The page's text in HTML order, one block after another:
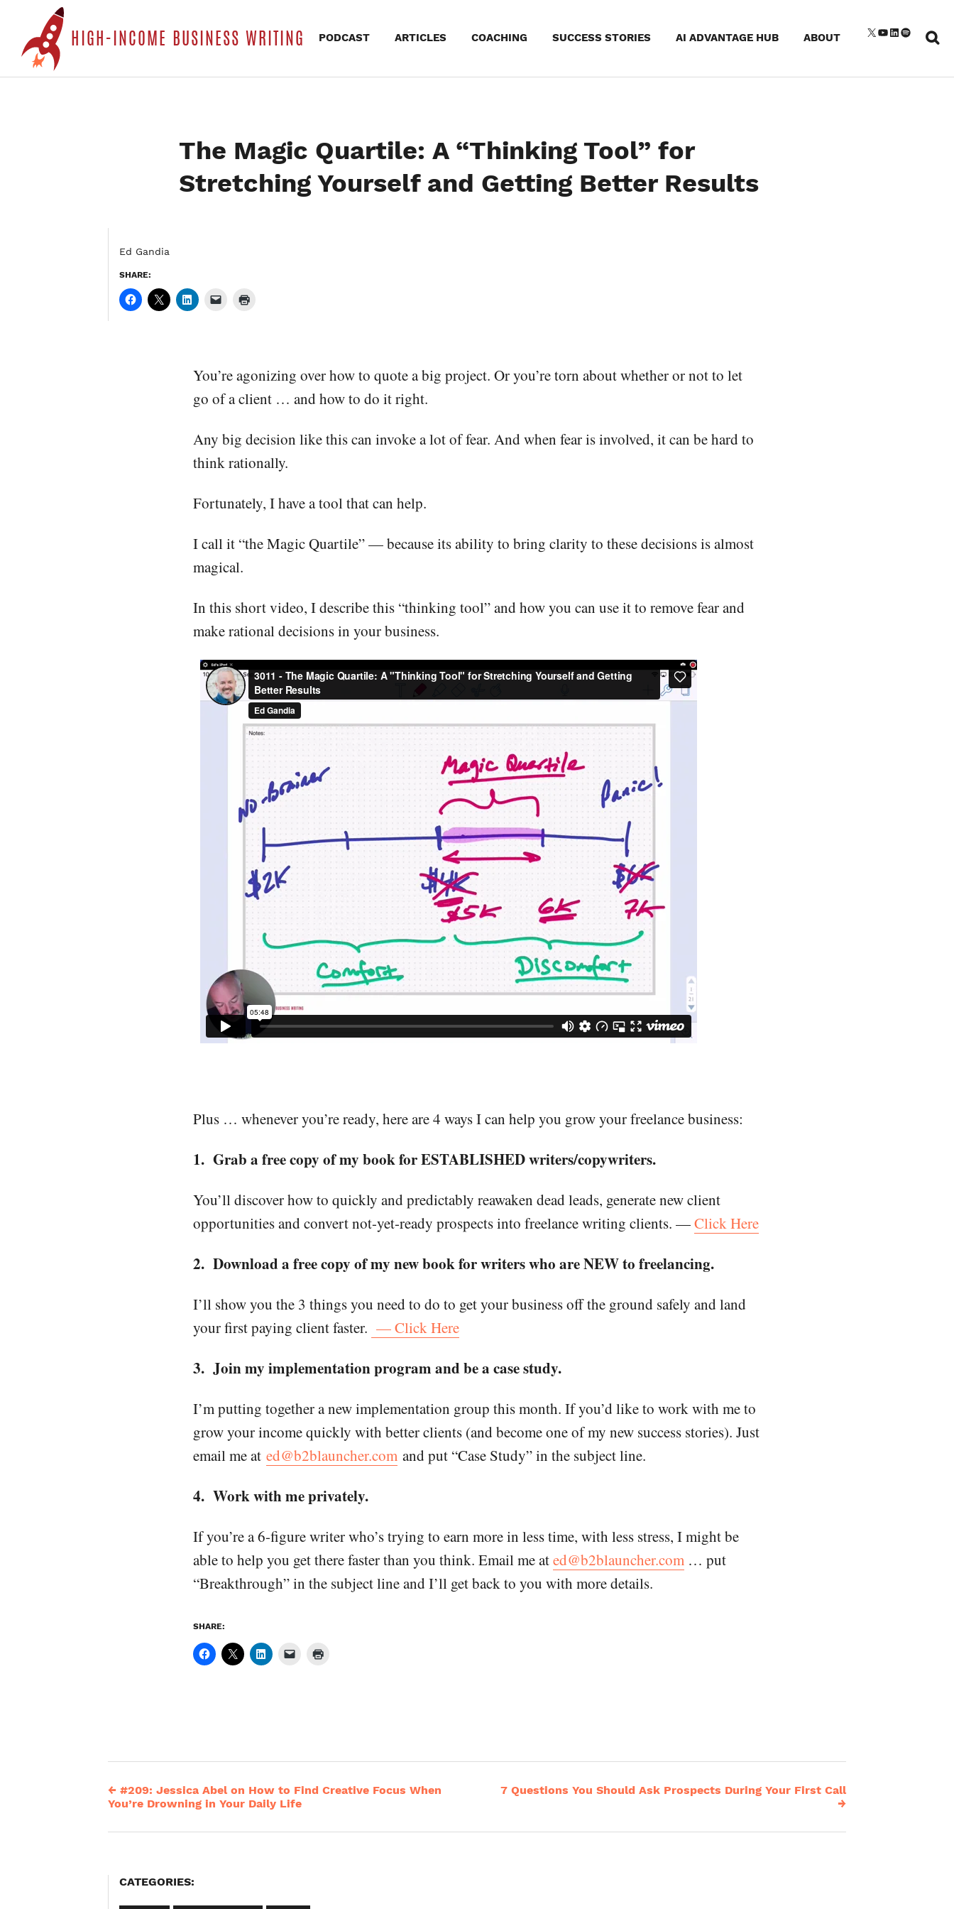
HIGH-INCOME BUSINESS WRITING X YouTube
LinkedIn
Spotify
Skip
content
PODCAST ARTICLES COACHING SUCCESS STORIES AI ADVANTAGE HUB ABOUT
for:
The Magic Quartile: A “Thinking Tool” for
Stretching Yourself and Getting Better Results
Ed Gandia
SHARE:
You’re agonizing over how to quote a big project. Or you’re torn about whether or not to let
go of a client … and how to do it right.
Any big decision like this can invoke a lot of fear. And when fear is involved, it can be hard to
think rationally.
Fortunately, I have a tool that can help.
I call it “the Magic Quartile” — because its ability to bring clarity to these decisions is almost
magical.
In this short video, I describe this “thinking tool” and how you can use it to remove fear and
make rational decisions in your business.
Plus … whenever you’re ready, here are 4 ways I can help you grow your freelance business:
1. Grab a free copy of my book for ESTABLISHED writers/copywriters.
You’ll discover how to quickly and predictably reawaken dead leads, generate new client
opportunities and convert not-yet-ready prospects into freelance writing clients. —Click Here
2. Download a free copy of my new book for writers who are NEW to freelancing.
I’ll show you the 3 things you need to do to get your business off the ground safely and land
your first paying client faster. — Click Here
3. Join my implementation program and be a case study.
I’m putting together a new implementation group this month. If you’d like to work with me to
grow your income quickly with better clients (and become one of my new success stories). Just
email me at ed@b2blauncher.com and put “Case Study” in the subject line.
4. Work with me privately.
If you’re a 6-figure writer who’s trying to earn more in less time, with less stress, I might be
able to help you get there faster than you think. Email me ated@b2blauncher.com … put
“Breakthrough” in the subject line and I’ll get back to you with more details.
SHARE:
Post
← #209: Jessica Abel on How to Find Creative Focus When
You’re Drowning in Your Daily Life
7 Questions You Should Ask Prospects During Your First Call
→
CATEGORIES: